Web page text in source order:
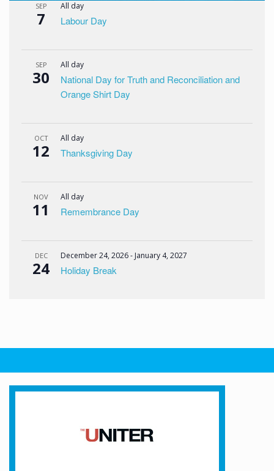
SEP
7
All day
Labour Day
SEP
30
All day
National Day for Truth and Reconciliation and
Orange Shirt Day
OCT
12
All day
Thanksgiving Day
NOV
11
All day
Remembrance Day
DEC
24
December 24, 2026- January 4, 2027
Holiday Break